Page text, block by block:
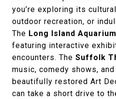
you’re exploring its
outdoor recreation, or
The Long Island Aquarium
featuring interactive
encounters. The Suffolk
music, comedy shows,
beautifully restored Art
can take a short drive to